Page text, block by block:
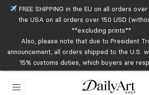
FREE SHIPPING in the EU on all orders
the USA on all orders over 150 USD
**excluding prints**
Also, please note that due to President
announcement, all orders shipped to the U.S.
15% customs duties, which buyers are